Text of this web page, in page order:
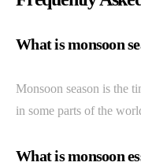
What is monsoon
Monsoon season is the
in some parts of the
What is monsoon